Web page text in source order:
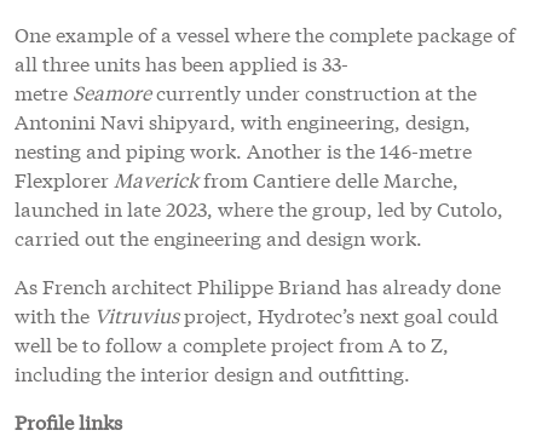
One example of a vessel where the complete package of
all three units has been applied is 33-
metre Seamorecurrently under construction at the
Antonini Navi shipyard, with engineering, design,
nesting and piping work. Another is the 146-metre
Flexplorer Maverickfrom Cantiere delle Marche,
launched in late 2023, where the group, led by Cutolo,
carried out the engineering and design work.
As French architect Philippe Briand has already done
with the Vitruviusproject, Hydrotec’s next goal could
well be to follow a complete project from A to Z,
including the interior design and outfitting.
Profile links